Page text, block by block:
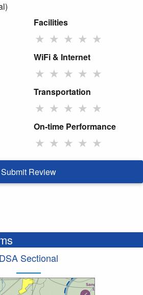
Facilities
★ ★ ★ ★ ★
WiFi & Internet
★ ★ ★ ★ ★
Transportation
★ ★ ★ ★ ★
On-time Performance
★ ★ ★ ★ ★
Submit Review
DSA Sectional